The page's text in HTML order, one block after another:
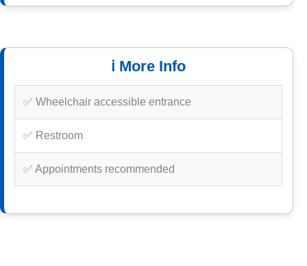
ℹ️ More Info
✅ Wheelchair accessible entrance
✅ Restroom
✅ Appointments recommended